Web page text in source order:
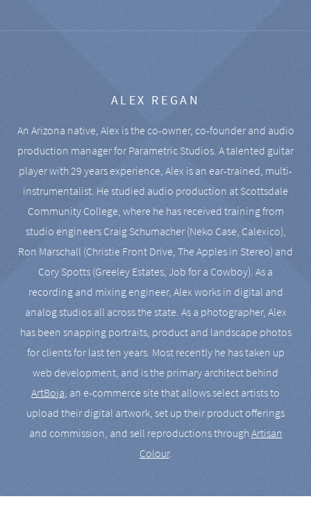
ALEX REGAN
An Arizona native, Alex is the co-owner, co-founder and audio
production manager for Parametric Studios. A talented guitar
player with 29 years experience, Alex is an ear-trained, multi-
instrumentalist. He studied audio production at Scottsdale
Community College, where he has received training from
studio engineers Craig Schumacher (Neko Case, Calexico),
Ron Marschall (Christie Front Drive, The Apples in Stereo) and
Cory Spotts (Greeley Estates, Job for a Cowboy). As a
recording and mixing engineer, Alex works in digital and
analog studios all across the state. As a photographer, Alex
has been snapping portraits, product and landscape photos
for clients for last ten years. Most recently he has taken up
web development, and is the primary architect behind
ArtBoja, an e-commerce site that allows select artists to
upload their digital artwork, set up their product offerings
and commission, and sell reproductions throughArtisan
Colour.